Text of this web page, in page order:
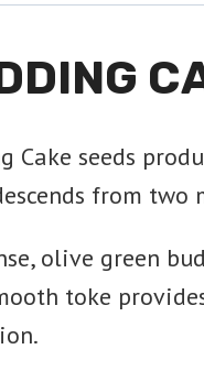
Cake seeds
from two
olive green
toke